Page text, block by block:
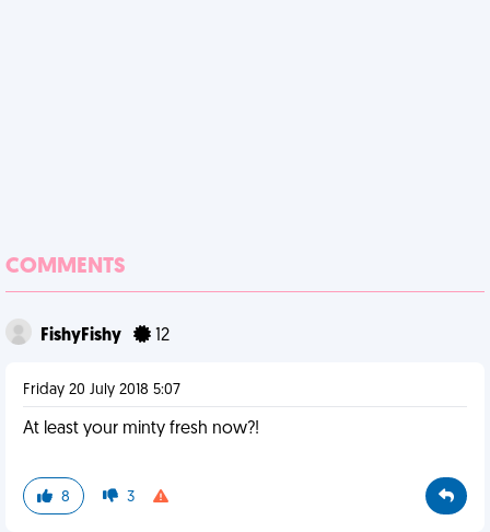
COMMENTS
FishyFishy 12
Friday 20 July 2018 5:07
At least your minty fresh now?!
8 3